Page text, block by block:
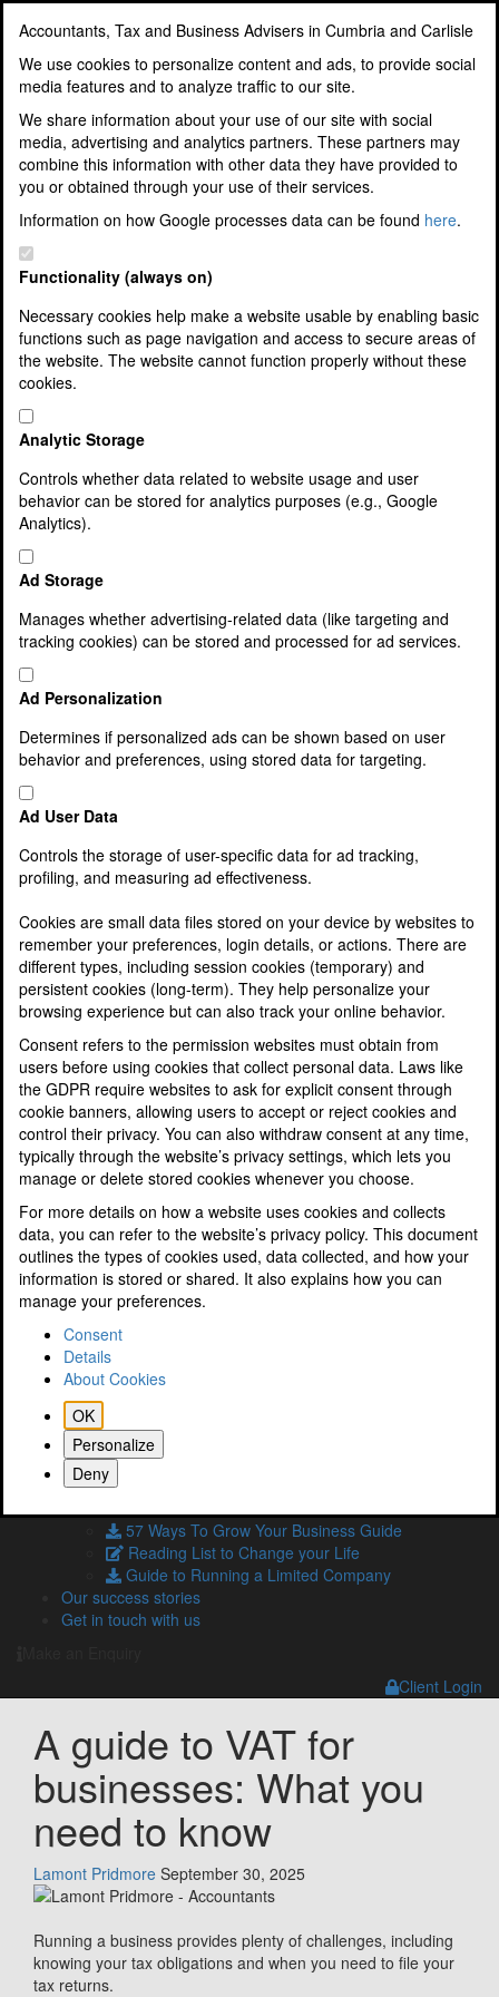
Accountants, Tax and
Business Advisers in
Cumbria and Carlisle
Award Winning Accountants, Tax
and Business Advisers
Home
About Us
10 Good Reasons To Use Us
Jobs
Latest News
Business Support Services
Charities, clubs and associations
Corporate Services
Cost Reduction Service
Family Business Services
Finance Director & Management Information
Finance for your Business
Inheritance tax, wills and estate planning
Making Tax Digital
Owner Managed Businesses
Payroll Services
Pensions and Auto Enrolment
Private Client Service
Profit and Performance Improvement
Research & Development Tax Savings
Sole Traders and Partnerships
Specialisms
Tax Planning for Landlords & Property Businesses
Tax Planning & Tax Saving
Tourism and Hospitality
Resources
A Guide to Electric Cars
Podcasts
SMEs Finance Guide
Videos
Know Your Numbers Guide
Tax & Finance Calculators
Tax Tables
Guide to GDPR
ICAEW Business Confidence Monitor (BCM)
57 Ways To Grow Your Business Guide
Reading List to Change your Life
Guide to Running a Limited Company
Our success stories
Get in touch with us
Client Login
A guide to VAT for
businesses: What you
need to know
Lamont Pridmore September 30, 2025
Running a business provides plenty of challenges, including
knowing your tax obligations and when you need to file your
tax returns.
Accountants, Tax and Business Advisers in Cumbria and Carlisle
We use cookies to personalize content and ads, to provide social
media features and to analyze traffic to our site.
We share information about your use of our site with social
media, advertising and analytics partners. These partners may
combine this information with other data they have provided to
you or obtained through your use of their services.
Information on how Google processes data can be found here.
Functionality (always on)
Necessary cookies help make a website usable by enabling basic
functions such as page navigation and access to secure areas of
the website. The website cannot function properly without these
cookies.
Analytic Storage
Controls whether data related to website usage and user
behavior can be stored for analytics purposes (e.g., Google
Analytics).
Ad Storage
Manages whether advertising-related data (like targeting and
tracking cookies) can be stored and processed for ad services.
Ad Personalization
Determines if personalized ads can be shown based on user
behavior and preferences, using stored data for targeting.
Ad User Data
Controls the storage of user-specific data for ad tracking,
profiling, and measuring ad effectiveness.
Cookies are small data files stored on your device by websites to
remember your preferences, login details, or actions. There are
different types, including session cookies (temporary) and
persistent cookies (long-term). They help personalize your
browsing experience but can also track your online behavior.
Consent refers to the permission websites must obtain from
users before using cookies that collect personal data. Laws like
the GDPR require websites to ask for explicit consent through
cookie banners, allowing users to accept or reject cookies and
control their privacy. You can also withdraw consent at any time,
typically through the website’s privacy settings, which lets you
manage or delete stored cookies whenever you choose.
For more details on how a website uses cookies and collects
data, you can refer to the website’s privacy policy. This document
outlines the types of cookies used, data collected, and how your
information is stored or shared. It also explains how you can
manage your preferences.
Consent
Details
About Cookies
OK
Personalize
Deny